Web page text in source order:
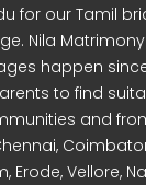
for our Tamil
Nila
happen since
to find
and
Erode, Vellore,